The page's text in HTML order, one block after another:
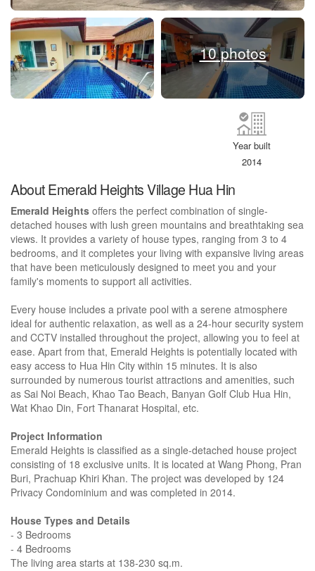
10 photos
Year built
2014
About Emerald Heights Village Hua Hin
Emerald Heights offers the perfect combination of single-
detached houses with lush green mountains and breathtaking sea
views. It provides a variety of house types, ranging from 3 to 4
bedrooms, and it completes your living with expansive living areas
that have been meticulously designed to meet you and your
family's moments to support all activities.
Every house includes a private pool with a serene atmosphere
ideal for authentic relaxation, as well as a 24-hour security system
and CCTV installed throughout the project, allowing you to feel at
ease. Apart from that, Emerald Heights is potentially located with
easy access to Hua Hin City within 15 minutes. It is also
surrounded by numerous tourist attractions and amenities, such
as Sai Noi Beach, Khao Tao Beach, Banyan Golf Club Hua Hin,
Wat Khao Din, Fort Thanarat Hospital, etc.
Project Information
Emerald Heights is classified as a single-detached house project
consisting of 18 exclusive units. It is located at Wang Phong, Pran
Buri, Prachuap Khiri Khan. The project was developed by 124
Privacy Condominium and was completed in 2014.
House Types and Details
- 3 Bedrooms
- 4 Bedrooms
The living area starts at 138-230 sq.m.